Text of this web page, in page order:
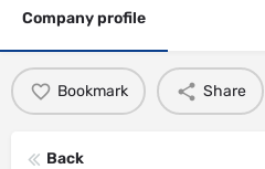
Company profile
Bookmark Share
Back